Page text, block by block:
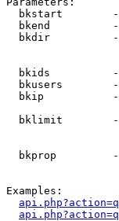
bkstart
bkend
bkdir
bkids
bkusers
bkip
bklimit
bkprop
Examples: